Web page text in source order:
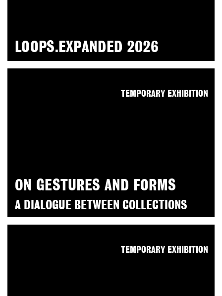
LOOPS.EXPANDED 2026
ON GESTURES AND FORMS
A DIALOGUE BETWEEN COLLECTIONS
TEMPORARY EXHIBITION
TEMPORARY EXHIBITION